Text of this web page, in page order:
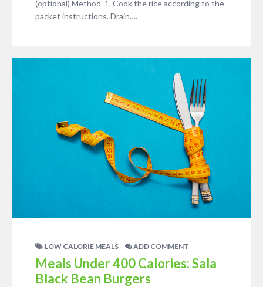
(optional) Method 1. Cook the rice according to the
packet instructions. Drain….
LOW CALORIE MEALS ADD COMMENT
Meals Under 400 Calories: Sala
Black Bean Burgers